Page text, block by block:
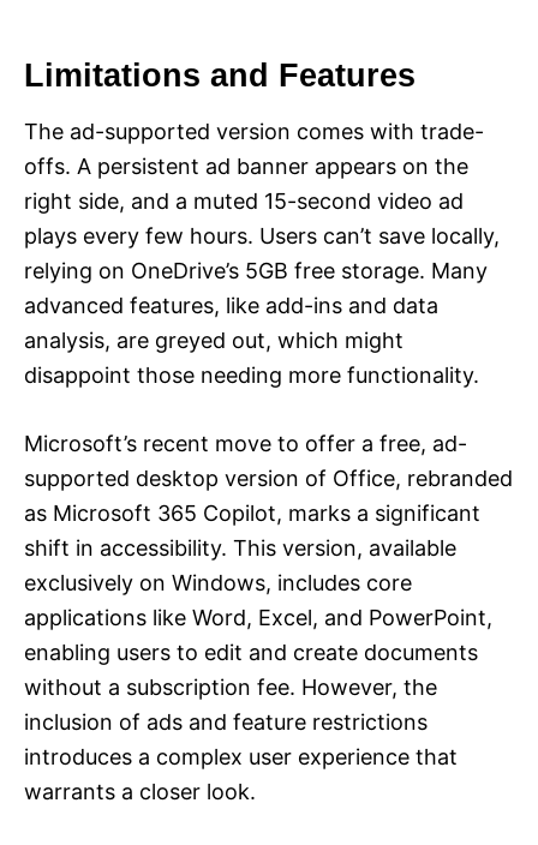
Limitations and Features
The ad-supported version comes with trade-
offs. A persistent ad banner appears on the
right side, and a muted 15-second video ad
plays every few hours. Users can’t save locally,
relying on OneDrive’s 5GB free storage. Many
advanced features, like add-ins and data
analysis, are greyed out, which might
disappoint those needing more functionality.
Microsoft’s recent move to offer a free, ad-
supported desktop version of Office, rebranded
as Microsoft 365 Copilot, marks a significant
shift in accessibility. This version, available
exclusively on Windows, includes core
applications like Word, Excel, and PowerPoint,
enabling users to edit and create documents
without a subscription fee. However, the
inclusion of ads and feature restrictions
introduces a complex user experience that
warrants a closer look.